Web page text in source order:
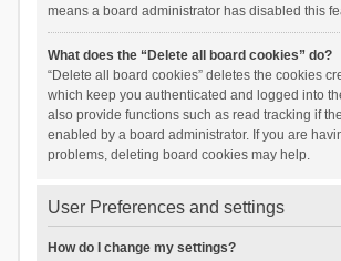
means a board administrator has disabled this
What does the “Delete all board cookies” do?
“Delete all board cookies” deletes the cookies
which keep you authenticated and logged into
also provide functions such as read tracking if
enabled by a board administrator. If you are
problems, deleting board cookies may help.
User Preferences and settings
How do I change my settings?